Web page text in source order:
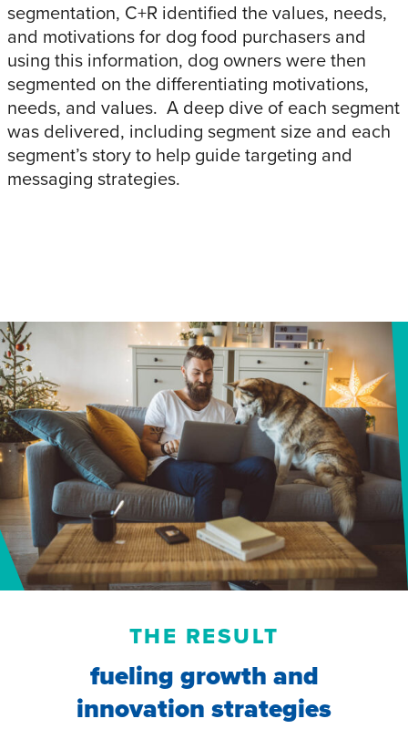
segmentation, C+R identified the values, needs,
and motivations for dog food purchasers and
using this information, dog owners were then
segmented on the differentiating motivations,
needs, and values. A deep dive of each segment
was delivered, including segment size and each
segment’s story to help guide targeting and
messaging strategies.
THE RESULT
fueling growth and
innovation strategies